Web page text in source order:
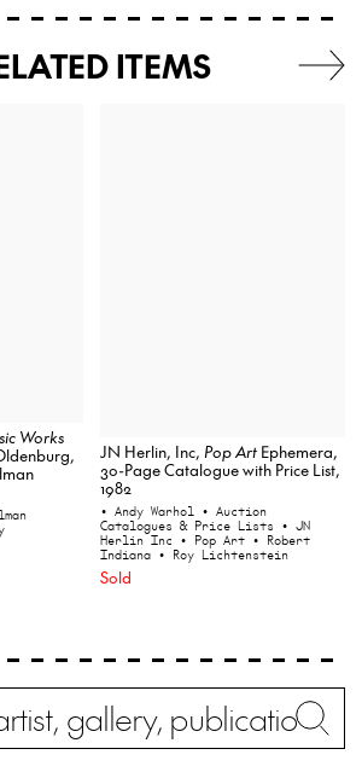
ITEMS
Works
JN Herlin, Inc, Pop Art Ephemera,
30-Page Catalogue with Price List,
1982
• Andy Warhol • Auction
Catalogues & Price Lists • JN
Herlin Inc • Pop Art • Robert
Indiana • Roy Lichtenstein
Sold